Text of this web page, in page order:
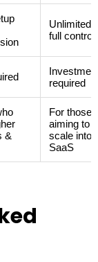
Unlimited,
full control
required
&
For those
aiming to
scale into
SaaS